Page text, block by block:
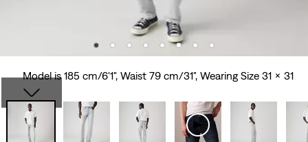
Model is 185 cm/6'1", Waist 79 cm/31", Wearing Size 31 x 31